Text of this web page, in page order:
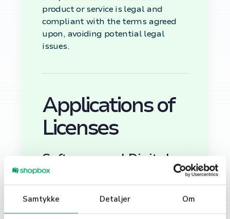
Samtykke Detaljer Om
product or service is legal and
compliant with the terms agreed
upon, avoiding potential legal
issues.
Applications of
Licenses
Software and Digital
Products
In the digital realm, licenses are